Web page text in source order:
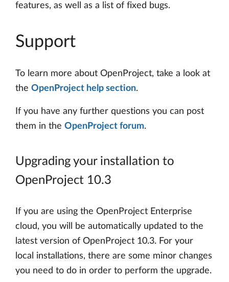
features, as well as a list of fixed bugs.
Support
To learn more about OpenProject, take a look at
the OpenProject help section.
If you have any further questions you can post
them in the OpenProject forum.
Upgrading your installation to
OpenProject 10.3
If you are using the OpenProject Enterprise
cloud, you will be automatically updated to the
latest version of OpenProject 10.3. For your
local installations, there are some minor changes
you need to do in order to perform the upgrade.